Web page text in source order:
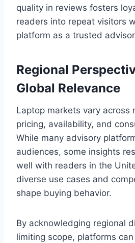
quality in reviews fosters
readers into repeat visitors
platform as a trusted
Regional
Global Relevance
Laptop markets vary across
pricing, availability, and
While many advisory
audiences, some insights
well with readers in the
diverse use cases and
shape buying behavior.
By acknowledging regional
limiting scope, platforms